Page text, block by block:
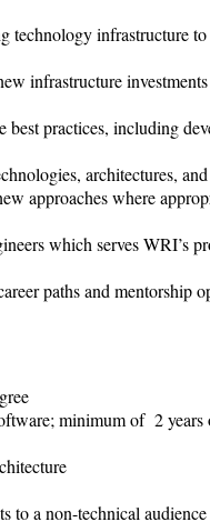
infrastructure to
infrastructure
practices, including
architectures,
approaches where
which serves WRI’s
paths and mentorship
minimum of 2 years
to a non-technical audience